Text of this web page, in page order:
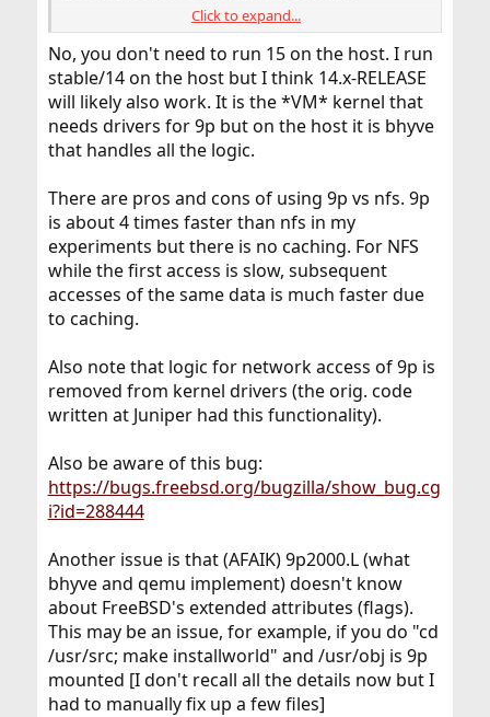
I'd def be curious about people's experiences with p9fs.
That would make working with bhyve instances that
much better.
Click to expand...
No, you don't need to run 15 on the host. I run
stable/14 on the host but I think 14.x-RELEASE
will likely also work. It is the *VM* kernel that
needs drivers for 9p but on the host it is bhyve
that handles all the logic.
There are pros and cons of using 9p vs nfs. 9p
is about 4 times faster than nfs in my
experiments but there is no caching. For NFS
while the first access is slow, subsequent
accesses of the same data is much faster due
to caching.
Also note that logic for network access of 9p is
removed from kernel drivers (the orig. code
written at Juniper had this functionality).
Also be aware of this bug:
https://bugs.freebsd.org/bugzilla/show_bug.cg
i?id=288444
Another issue is that (AFAIK) 9p2000.L (what
bhyve and qemu implement) doesn't know
about FreeBSD's extended attributes (flags).
This may be an issue, for example, if you do "cd
/usr/src; make installworld" and /usr/obj is 9p
mounted [I don't recall all the details now but I
had to manually fix up a few files]